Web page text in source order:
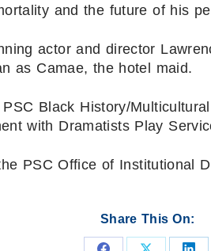
and the future of his
actor and director
as Camae, the hotel maid.
Black History/
with Dramatists Play
PSC Office of Institutional
Share This On: